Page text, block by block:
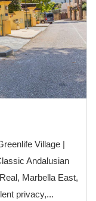
Village |
Andalusian
Marbella East,
privacy,...